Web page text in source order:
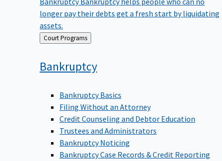
longer pay their debts get a fresh start by liquidating
assets.
Back Court Programs
Bankruptcy
Bankruptcy Basics
Filing Without an Attorney
Credit Counseling and Debtor Education
Trustees and Administrators
Bankruptcy Noticing
Bankruptcy Case Records & Credit Reporting